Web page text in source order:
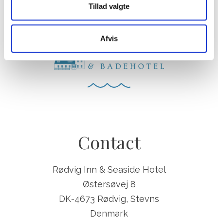
Tillad valgte
Afvis
Contact
Rødvig Inn & Seaside Hotel
Østersøvej 8
DK-4673 Rødvig, Stevns
Denmark